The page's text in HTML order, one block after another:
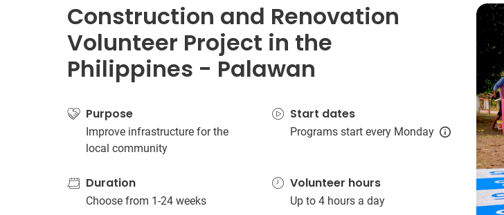
Construction and Renovation
Volunteer Project in the
Philippines - Palawan
Purpose
Improve infrastructure for the
local community
Start dates
Programs start every Monday
Duration
Choose from 1-24 weeks
Volunteer hours
Up to 4 hours a day